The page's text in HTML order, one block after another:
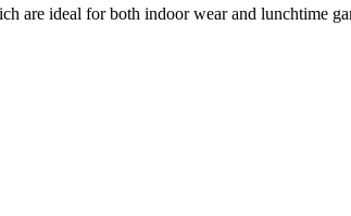
are ideal for both indoor wear and lunchtime